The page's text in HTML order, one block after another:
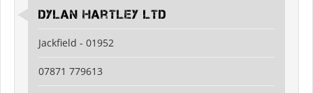
Dylan Hartley Ltd
Jackfield - 01952
07871 779613